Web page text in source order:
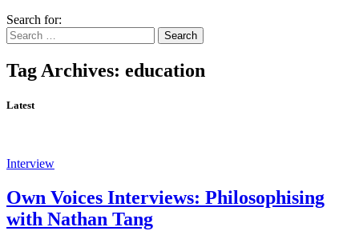
Search for:
Tag Archives: education
Latest
Interview
Own Voices Interviews: Philosophising
with Nathan Tang